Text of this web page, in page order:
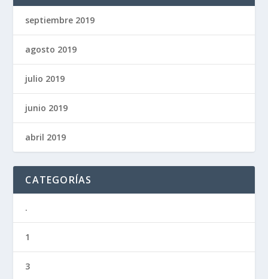
septiembre 2019
agosto 2019
julio 2019
junio 2019
abril 2019
CATEGORÍAS
.
1
3